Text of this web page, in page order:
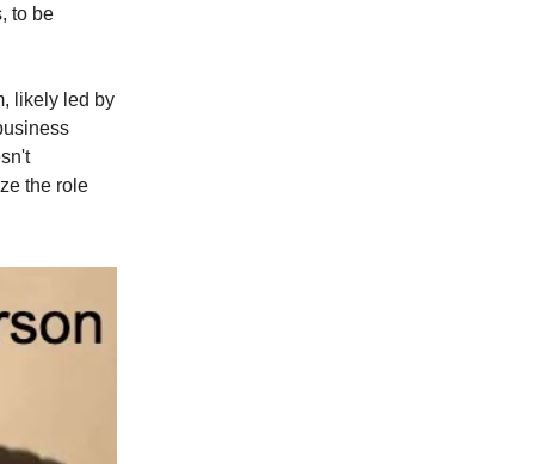
to be
likely led by
the role